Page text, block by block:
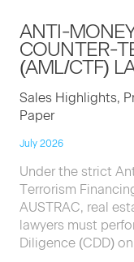
ANTI-
COUNTER-
(AML/CTF)
Sales Highlights,
Paper
July 2026
Under the strict
Terrorism
AUSTRAC, real
lawyers must
Diligence (CDD)